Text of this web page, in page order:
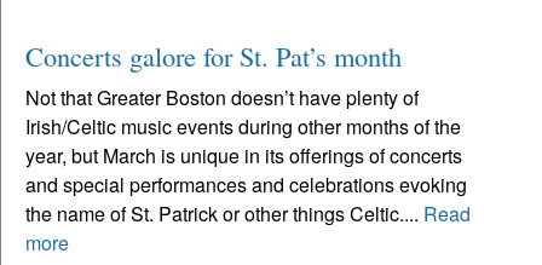
Concerts galore for St. Pat’s month
Not that Greater Boston doesn’t have plenty of
Irish/Celtic music events during other months of the
year, but March is unique in its offerings of concerts
and special performances and celebrations evoking
the name of St. Patrick or other things Celtic.... Read
more